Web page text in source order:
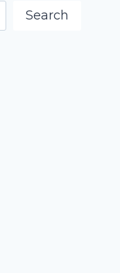
Search